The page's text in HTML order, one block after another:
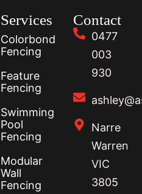
Services
Colorbond
Fencing
Feature
Fencing
Swimming
Pool
Fencing
Modular
Wall
Fencing
Contact
0477
003
930
Narre
Warren
VIC
3805